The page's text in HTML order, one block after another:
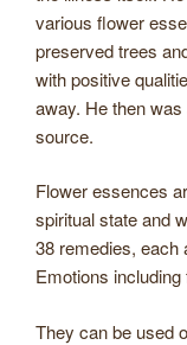
various flower
preserved trees
with positive
away. He then
source.
Flower essences
spiritual state and
38 remedies, each
Emotions
They can be used